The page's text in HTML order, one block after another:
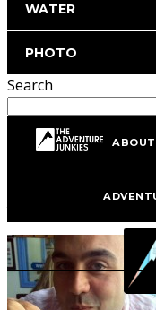
WATER
PHOTO
Search
ABOUT
Author